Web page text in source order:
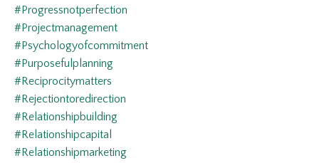
#progressnotperfection
#projectmanagement
#psychologyofcommitment
#purposefulplanning
#reciprocitymatters
#rejectiontoredirection
#relationshipbuilding
#relationshipcapital
#relationshipmarketing